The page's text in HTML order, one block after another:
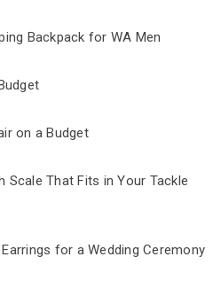
Backpack for WA Men
on a Budget
Scale That Fits in Your Tackle
for a Wedding Ceremony